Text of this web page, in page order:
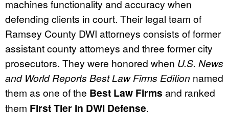
machines functionality and accuracy when
defending clients in court. Their legal team of
Ramsey County DWI attorneys consists of former
assistant county attorneys and three former city
prosecutors. They were honored when U.S. News
and World Reports Best Law Firms Edition named
them as one of the Best Law Firms and ranked
them First Tier in DWI Defense.